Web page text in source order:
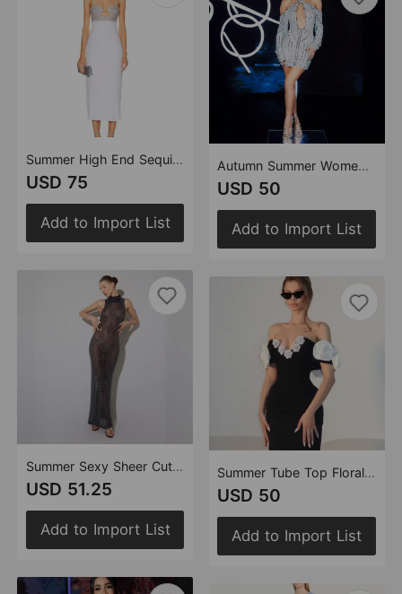
Summer High End Sequined Rhinestone Dress Cocktail Host Annual Meeting Performance Dress
USD 75
Add to Import List
Summer Sexy Sheer Cutout Maxi Dress Mesh Rhinestone Sleeveless Maxi Dress Women
USD 51.25
Add to Import List
Autumn Summer Women Clothes Sexy Rhinestone Hollow Out Cutout Sheath Bandage Maxi Dress
USD 50
Add to Import List
Summer Tube Top Floral Bandage Dress Simple Black Party Dress Women
USD 50
Add to Import List